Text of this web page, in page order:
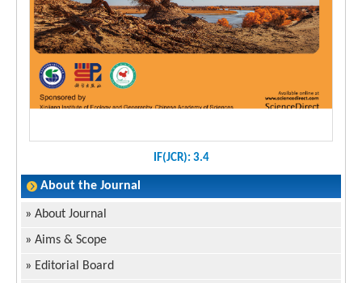
IF(JCR): 3.4
About the Journal
» About Journal
» Aims & Scope
» Editorial Board